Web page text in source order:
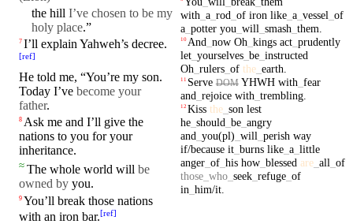
the hill I’ve chosen to be my
holy place.”
7 I’ll explain Yahweh’s decree.
[ref]
He told me, “You’re my son.
Today I’ve become your
father.
8 Ask me and I’ll give the
nations to you for your
inheritance.
≈ The whole world will be
owned by you.
9 You’ll break those nations
with an iron bar.[ref]
with a_ rod of iron like_ a_ vessel of
a_ potter you will smash them
10 And now Oh kings act_ prudently
let_ yourselves_ be_ instructed
Oh rulers_ of the_ earth
11 Serve DOM YHWH with fear
and rejoice with trembling.
12 Kiss the_ son lest
he_ should be_ angry
and you(pl) will perish way
if/because it_ burns like_ a_ little
anger_ of_ his how_ blessed are_ all of
those_ who_ seek_ refuge_ of
in him/it.